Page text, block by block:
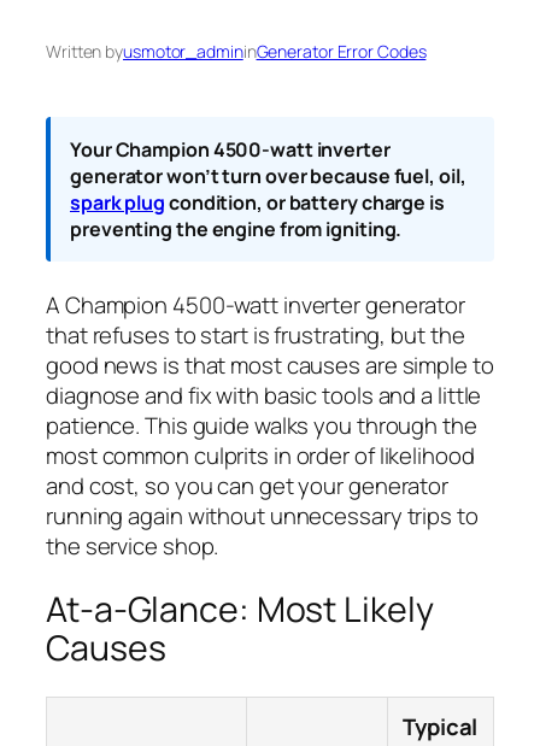
Written byusmotor_admininGenerator Error Codes
Your Champion 4500-watt inverter
generator won’t turn over because fuel, oil,
spark plugcondition, or battery charge is
preventing the engine from igniting.
A Champion 4500-watt inverter generator
that refuses to start is frustrating, but the
good news is that most causes are simple to
diagnose and fix with basic tools and a little
patience. This guide walks you through the
most common culprits in order of likelihood
and cost, so you can get your generator
running again without unnecessary trips to
the service shop.
At-a-Glance: Most Likely
Causes
Typical